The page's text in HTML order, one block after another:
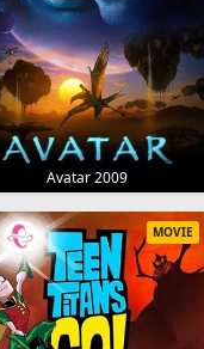
Avatar 2009
MOVIE